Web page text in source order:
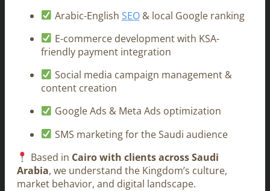
Arabic-English SEO& local Google ranking
E-commerce development with KSA-
friendly payment integration
Social media campaign management &
content creation
Google Ads & Meta Ads optimization
SMS marketing for the Saudi audience
Based in Cairo with clients across Saudi
Arabia, we understand the Kingdom’s culture,
market behavior, and digital landscape.